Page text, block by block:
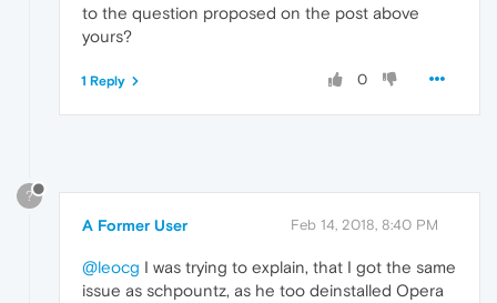
to the question proposed on the post above
yours?
0
1 Reply
?
A Former User Feb 14, 2018, 8:40 PM
@leocg I was trying to explain, that I got the same
issue as schpountz, as he too deinstalled Opera